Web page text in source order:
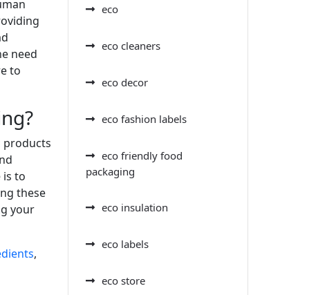
need
to
products
is to
these
your
,
eco
eco cleaners
eco decor
eco fashion labels
eco friendly food
packaging
eco insulation
eco labels
eco store